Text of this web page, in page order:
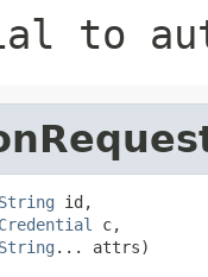
to
String id,
Credential
c,
String ... attrs)